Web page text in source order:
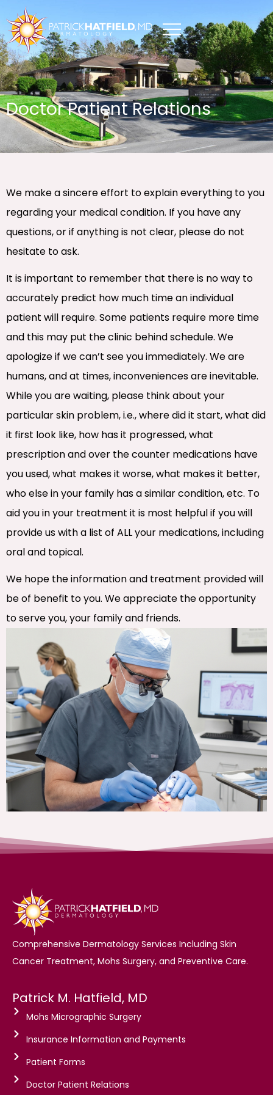
to
content
Doctor Patient Relations
We make a sincere effort to explain everything to you
regarding your medical condition. If you have any
questions, or if anything is not clear, please do not
hesitate to ask.
It is important to remember that there is no way to
accurately predict how much time an individual
patient will require. Some patients require more time
and this may put the clinic behind schedule. We
apologize if we can’t see you immediately. We are
humans, and at times, inconveniences are inevitable.
While you are waiting, please think about your
particular skin problem, i.e., where did it start, what did
it first look like, how has it progressed, what
prescription and over the counter medications have
you used, what makes it worse, what makes it better,
who else in your family has a similar condition, etc. To
aid you in your treatment it is most helpful if you will
provide us with a list of ALL your medications, including
oral and topical.
We hope the information and treatment provided will
be of benefit to you. We appreciate the opportunity
to serve you, your family and friends.
Comprehensive Dermatology Services Including Skin
Cancer Treatment, Mohs Surgery, and Preventive Care.
Patrick M. Hatfield, MD
Mohs Micrographic Surgery
Insurance Information and Payments
Patient Forms
Doctor Patient Relations